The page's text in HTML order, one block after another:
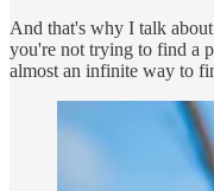
And that's why I talk
you're not trying to find a
almost an infinite way to